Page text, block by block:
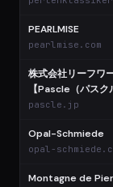
PEARLMISE
pearlmise.com
株式会社リーフワ
【Pascle（パスク
pascle.jp
Opal-Schmiede
opal-
Montagne de